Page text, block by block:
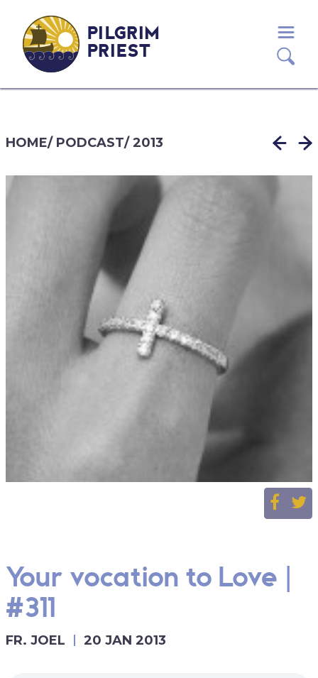
PILGRIM
PRIEST
HOME/ PODCAST/2013
Your vocation to Love |
#311
FR. JOEL 20 JAN 2013